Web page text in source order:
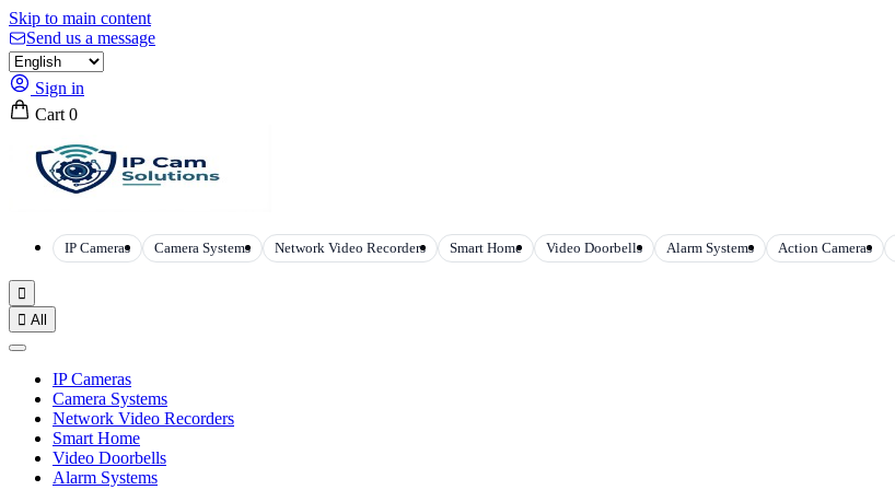
Skip to main content
Send us a message
Sign in
Cart 0
IP Cameras Camera Systems Network Video Recorders Smart Home Video Doorbells Alarm Systems Action Cameras

 All
IP Cameras
Camera Systems
Network Video Recorders
Smart Home
Video Doorbells
Alarm Systems